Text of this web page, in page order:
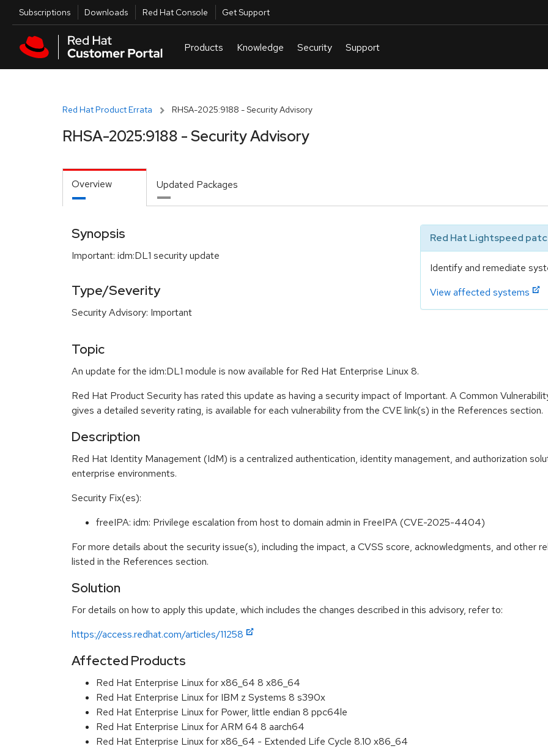
Skip to main content
Utilities
Subscriptions Downloads Red Hat Console Get Support
Red Hat Product Errata RHSA-2025:9188 - Security Advisory
RHSA-2025:9188 - Security Advisory
Overview Updated Packages
Synopsis
Important: idm:DL1 security update
Type/Severity
Security Advisory: Important
Red Hat Lightspeed
Identify and remediate
View affected systems
Topic
An update for the idm:DL1 module is now available for Red Hat Enterprise Linux 8.
Red Hat Product Security has rated this update as having a security impact of Important. A Common
gives a detailed severity rating, is available for each vulnerability from the CVE link(s) in the References section.
Description
Red Hat Identity Management (IdM) is a centralized authentication, identity management, and authorization
enterprise environments.
Security Fix(es):
freeIPA: idm: Privilege escalation from host to domain admin in FreeIPA (CVE-2025-4404)
For more details about the security issue(s), including the impact, a CVSS score, acknowledgments, and other
listed in the References section.
Solution
For details on how to apply this update, which includes the changes described in this advisory, refer to:
https://access.redhat.com/articles/11258
Affected Products
Red Hat Enterprise Linux for x86_64 8 x86_64
Red Hat Enterprise Linux for IBM z Systems 8 s390x
Red Hat Enterprise Linux for Power, little endian 8 ppc64le
Red Hat Enterprise Linux for ARM 64 8 aarch64
Red Hat Enterprise Linux for x86_64 - Extended Life Cycle 8.10 x86_64